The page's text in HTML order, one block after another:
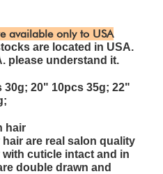
available only to USA
are located in USA.
please understand it.
30g; 20" 10pcs 35g; 22"
hair
are real salon quality
cuticle intact and in
double drawn and